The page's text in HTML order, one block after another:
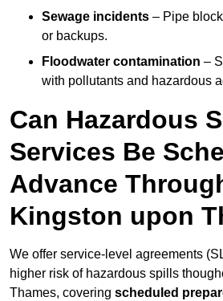
Sewage incidents – Pipe
or backups.
Floodwater contamination –
with pollutants and hazardous
Can Hazardous
Services Be
Advance
Kingston upon
We offer service-level agreements
higher risk of hazardous spills
Thames, covering scheduled